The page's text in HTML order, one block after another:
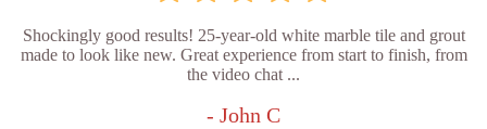
Shockingly good results! 25-year-old white marble tile and grout
made to look like new. Great experience from start to finish, from
the video chat ...
- John C